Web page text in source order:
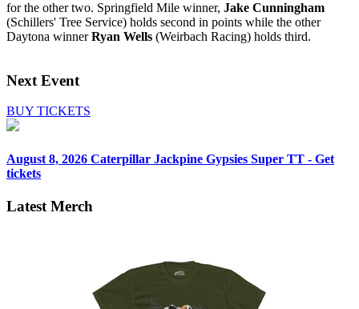
for the other two. Springfield Mile winner, Jake Cunningham
(Schillers' Tree Service) holds second in points while the other
Daytona winnerRyan Wells (Weirbach Racing) holds third.
Next Event
BUY TICKETS
August 8, 2026 Caterpillar Jackpine Gypsies Super TT - Get
tickets
Latest Merch